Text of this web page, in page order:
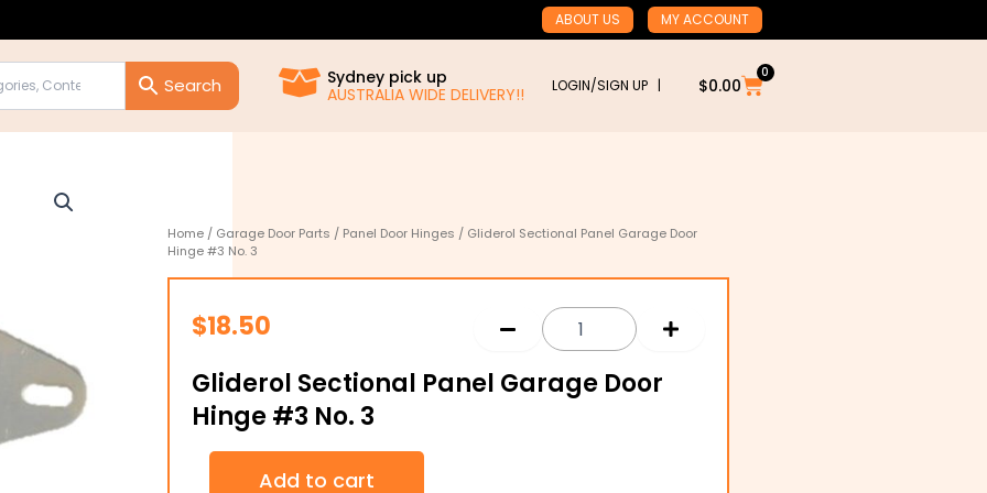
ABOUT US MY ACCOUNT
Sydney pick up
AUSTRALIA WIDE DELIVERY!!
LOGIN/SIGN UP | $0.00
0
Cart
Home / Garage Door Parts / Panel Door Hinges / Gliderol Sectional Panel Garage Door
Hinge #3 No. 3
$18.50
Gliderol Sectional Panel Garage Door
Hinge #3 No. 3
Gliderol
SectionalAdd to cart